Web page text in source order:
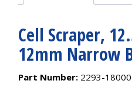
Cell Scraper,
12mm Narrow
Part Number: 2293-18000